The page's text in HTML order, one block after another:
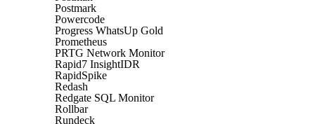
Postmark
Powercode
Progress WhatsUp Gold
Prometheus
PRTG Network Monitor
Rapid7 InsightIDR
RapidSpike
Redash
Redgate SQL Monitor
Rollbar
Rundeck